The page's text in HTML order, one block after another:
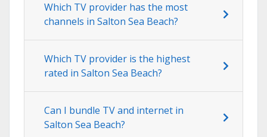
Which TV provider has the most
channels in Salton Sea Beach?
Which TV provider is the highest
rated in Salton Sea Beach?
Can I bundle TV and internet in
Salton Sea Beach?